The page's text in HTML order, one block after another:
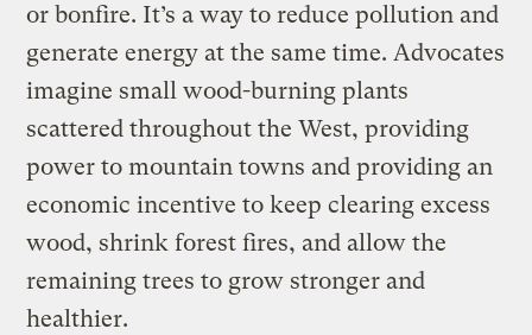
or bonfire. It’s a way to reduce pollution and
generate energy at the same time. Advocates
imagine small wood-burning plants
scattered throughout the West, providing
power to mountain towns and providing an
economic incentive to keep clearing excess
wood, shrink forest fires, and allow the
remaining trees to grow stronger and
healthier.